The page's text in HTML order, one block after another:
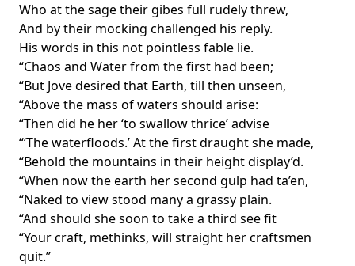
Who at the sage their gibes full rudely threw,
And by their mocking challenged his reply.
His words in this not pointless fable lie.
“Chaos and Water from the first had been;
“But Jove desired that Earth, till then unseen,
“Above the mass of waters should arise:
“Then did he her ‘to swallow thrice’ advise
“‘The waterfloods.’ At the first draught she made,
“Behold the mountains in their height display’d.
“When now the earth her second gulp had ta’en,
“Naked to view stood many a grassy plain.
“And should she soon to take a third see fit
“Your craft, methinks, will straight her craftsmen
quit.”